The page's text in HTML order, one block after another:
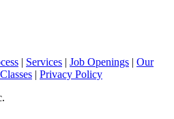
| Services | Job Openings | Our
| Privacy Policy